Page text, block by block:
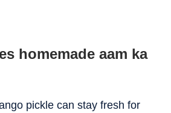
homemade aam ka
pickle can stay fresh for